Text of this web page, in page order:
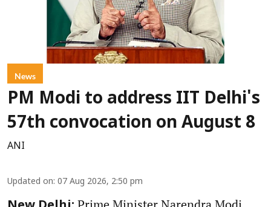
News
PM Modi to address IIT Delhi's
57th convocation on August 8
ANI
Updated on: 07 Aug 2026, 2:50 pm